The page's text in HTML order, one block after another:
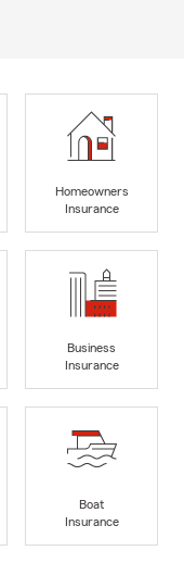
Homeowners
Insurance
Business
Insurance
Boat
Insurance